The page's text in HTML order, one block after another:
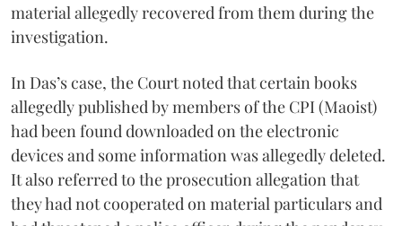
material allegedly recovered from them during the
investigation.
In Das’s case, the Court noted that certain books
allegedly published by members of the CPI (Maoist)
had been found downloaded on the electronic
devices and some information was allegedly deleted.
It also referred to the prosecution allegation that
they had not cooperated on material particulars and